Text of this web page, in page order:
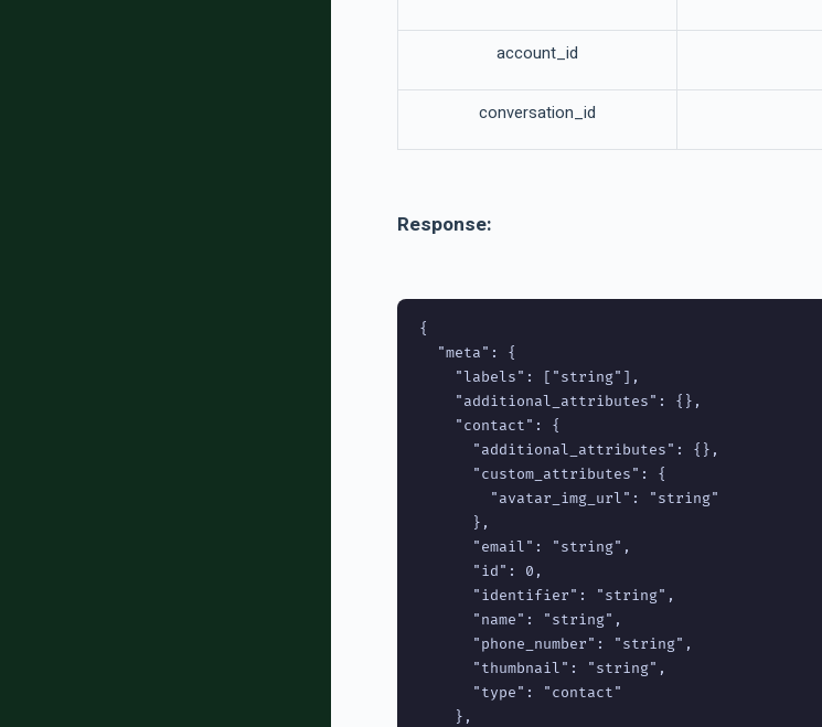
account_id
conversation_id
Response:
{
  "meta": {
    "labels": ["string"],
    "additional_attributes": {},
    "contact": {
      "additional_attributes": {},
      "custom_attributes": {
        "avatar_img_url": "string"
      },
      "email": "string",
      "id": 0,
      "identifier": "string",
      "name": "string",
      "phone_number": "string",
      "thumbnail": "string",
      "type": "contact"
    },